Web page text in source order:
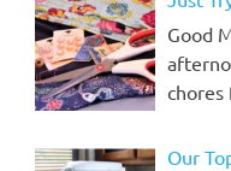
Good
chores
Our